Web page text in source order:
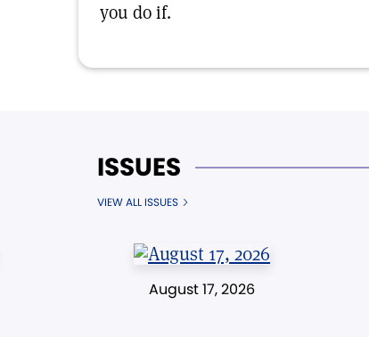
you do if.
ISSUES
VIEW ALL ISSUES
August 17, 2026